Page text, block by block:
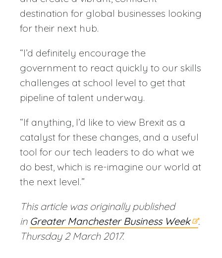
destination for global businesses looking
for their next hub.
“I’d definitely encourage the
government to react quickly to our skills
challenges at school level to get that
pipeline of talent underway.
“If anything, I’d like to view Brexit as a
catalyst for these changes, and a useful
tool for our tech leaders to do what we
do best, which is re-imagine our world at
the next level.”
This article was originally published
in Greater Manchester Business Week
.
Thursday 2 March 2017.